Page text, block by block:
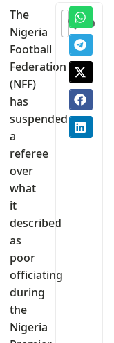
‎The
Nigeria
Football
Federation
(NFF)
has
suspended
a
referee
over
what
it
described
as
poor
officiating
during
the
Nigeria
0